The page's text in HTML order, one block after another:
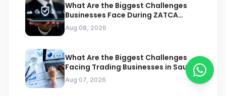
What Are the Biggest Challenges
Businesses Face During ZATCA
Compliance
Aug 08, 2026
What Are the Biggest Challenges
Facing Trading Businesses in Saudi
Arabia
Aug 07, 2026